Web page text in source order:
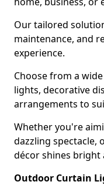
Our tailored
maintenance, and
experience.
Choose from a
lights, decorative
arrangements to
Whether you're
dazzling spectacle,
décor shines bright
Outdoor Curtain